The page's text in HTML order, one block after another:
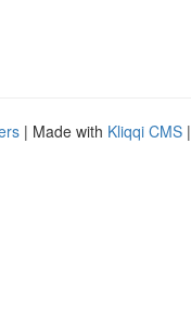
| Made with Kliqqi CMS |